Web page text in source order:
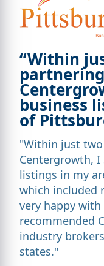
“Within
business
of
"Within just
Centergrowth, I
listings in my
which included
very happy
recommended
industry
states."